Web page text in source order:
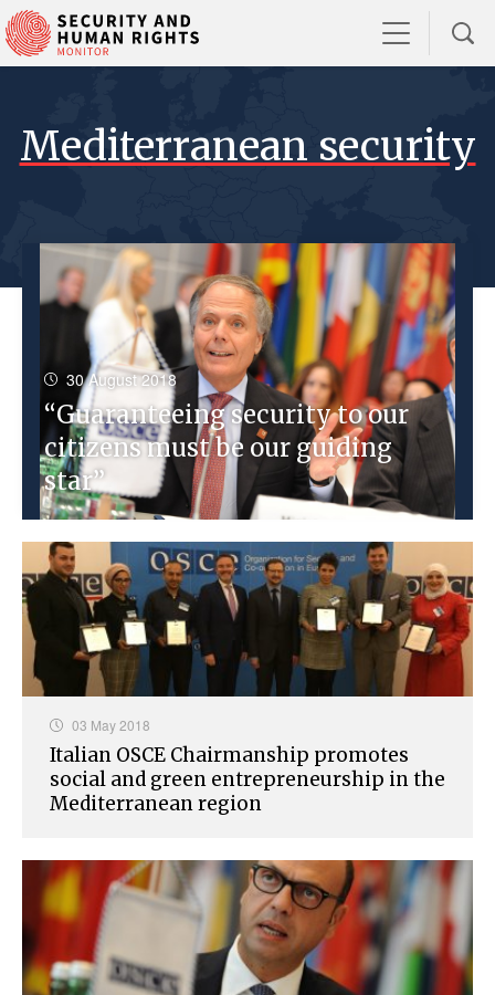
Mediterranean security
30 August 2018
“Guaranteeing security to our
citizens must be our guiding
star”
03 May 2018
Italian OSCE Chairmanship promotes
social and green entrepreneurship in the
Mediterranean region